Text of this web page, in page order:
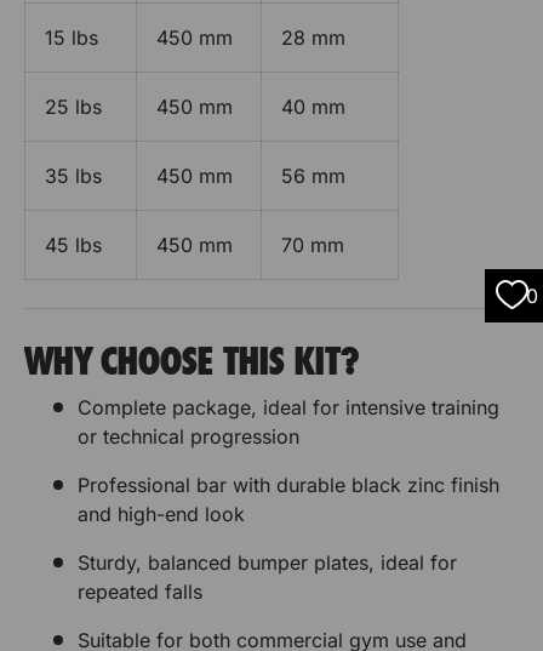
15 lbs 450 mm 28 mm
25 lbs 450 mm 40 mm
35 lbs 450 mm 56 mm
45 lbs 450 mm 70 mm
WHY CHOOSE THIS KIT?
Complete package, ideal for intensive training
or technical progression
Professional bar with durable black zinc finish
and high-end look
Sturdy, balanced bumper plates, ideal for
repeated falls
Suitable for both commercial gym use and
0